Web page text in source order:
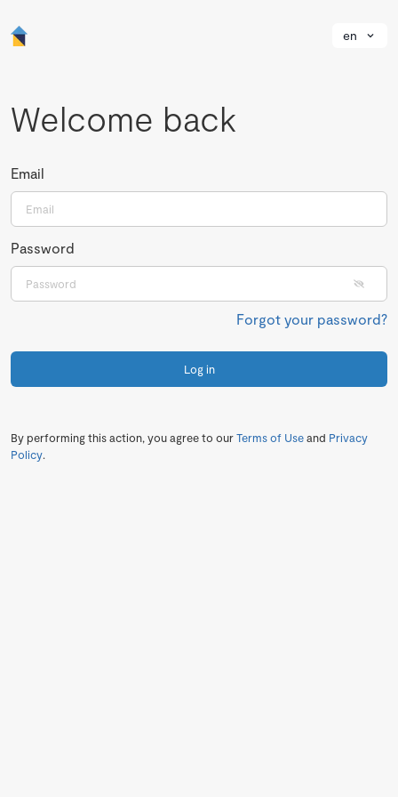
en
Welcome back
Email
Password
Forgot your password?
Log in
By performing this action, you agree to ourTerms of Useand Privacy
Policy.